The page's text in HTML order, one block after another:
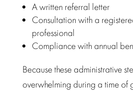
A written referral letter
Consultation with a
professional
Compliance with annual
Because these administrative
overwhelming during a time of